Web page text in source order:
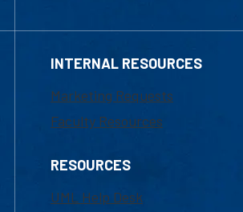
INTERNAL RESOURCES
Marketing Requests
Faculty Resources
RESOURCES
UML Help Desk